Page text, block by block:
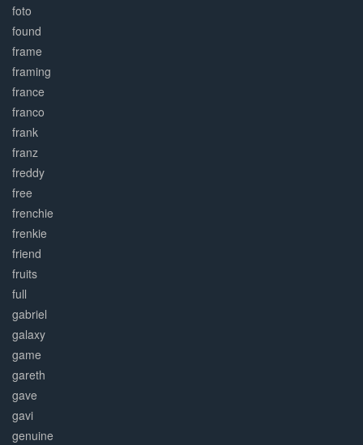
foto
found
frame
framing
france
franco
frank
franz
freddy
free
frenchie
frenkie
friend
fruits
full
gabriel
galaxy
game
gareth
gave
gavi
genuine